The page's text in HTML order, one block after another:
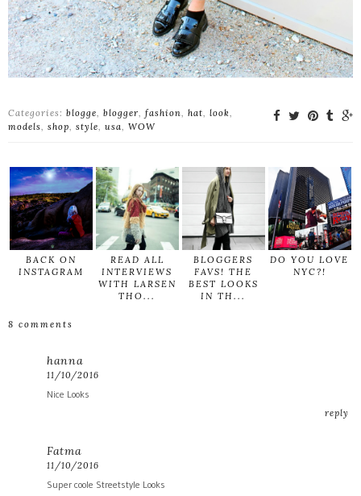
Categories: blogge, blogger, fashion, hat, look,
models, shop, style, usa, WOW
BACK ON
INSTAGRAM
READ ALL
INTERVIEWS
WITH LARSEN
THO...
BLOGGERS
FAVS! THE
BEST LOOKS
IN TH...
DO YOU LOVE
NYC?!
8 comments
hanna
11/10/2016
Nice Looks
reply
Fatma
11/10/2016
Super coole Streetstyle Looks